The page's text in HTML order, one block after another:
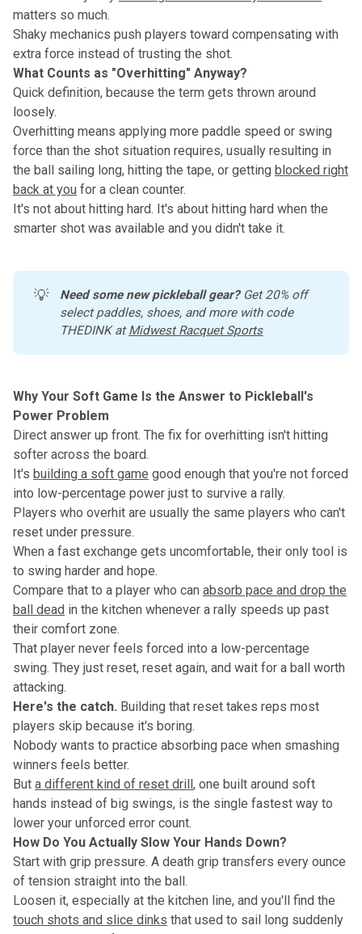
matters so much.
Shaky mechanics push players toward compensating with
extra force instead of trusting the shot.
What Counts as "Overhitting" Anyway?
Quick definition, because the term gets thrown around
loosely.
Overhitting means applying more paddle speed or swing
force than the shot situation requires, usually resulting in
the ball sailing long, hitting the tape, or getting blocked right
back at you for a clean counter.
It's not about hitting hard. It's about hitting hard when the
smarter shot was available and you didn't take it.
💡 Need some new pickleball gear? Get 20% off
select paddles, shoes, and more with code
THEDINK at Midwest Racquet Sports
Why Your Soft Game Is the Answer to Pickleball's
Power Problem
Direct answer up front. The fix for overhitting isn't hitting
softer across the board.
It's building a soft game good enough that you're not forced
into low-percentage power just to survive a rally.
Players who overhit are usually the same players who can't
reset under pressure.
When a fast exchange gets uncomfortable, their only tool is
to swing harder and hope.
Compare that to a player who can absorb pace and drop the
ball dead in the kitchen whenever a rally speeds up past
their comfort zone.
That player never feels forced into a low-percentage
swing. They just reset, reset again, and wait for a ball worth
attacking.
Here's the catch. Building that reset takes reps most
players skip because it's boring.
Nobody wants to practice absorbing pace when smashing
winners feels better.
But a different kind of reset drill, one built around soft
hands instead of big swings, is the single fastest way to
lower your unforced error count.
How Do You Actually Slow Your Hands Down?
Start with grip pressure. A death grip transfers every ounce
of tension straight into the ball.
Loosen it, especially at the kitchen line, and you'll find the
touch shots and slice dinks that used to sail long suddenly